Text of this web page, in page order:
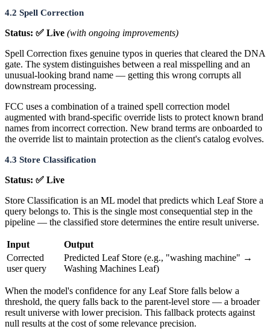
4.2 Spell Correction
Status: ✅ Live (with ongoing improvements)
Spell Correction fixes genuine typos in queries that cleared the DNA
gate. The system distinguishes between a real misspelling and an
unusual-looking brand name — getting this wrong corrupts all
downstream processing.
FCC uses a combination of a trained spell correction model
augmented with brand-specific override lists to protect known brand
names from incorrect correction. New brand terms are onboarded to
the override list to maintain protection as the client's catalog evolves.
4.3 Store Classification
Status: ✅ Live
Store Classification is an ML model that predicts which Leaf Store a
query belongs to. This is the single most consequential step in the
pipeline — the classified store determines the entire result universe.
Input
Output
Corrected
user query
Predicted Leaf Store (e.g., "washing machine" →
Washing Machines Leaf)
When the model's confidence for any Leaf Store falls below a
threshold, the query falls back to the parent-level store — a broader
result universe with lower precision. This fallback protects against
null results at the cost of some relevance precision.